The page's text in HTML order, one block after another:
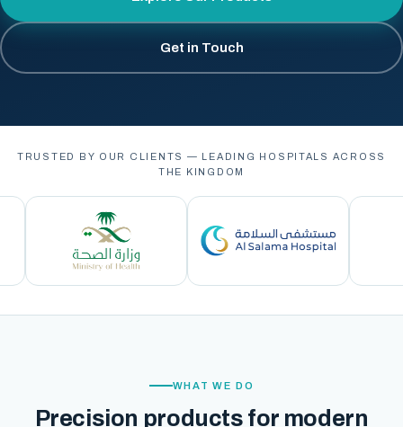
Get in Touch
TRUSTED BY OUR CLIENTS — LEADING HOSPITALS ACROSS
THE KINGDOM
WHAT WE DO
Precision products for modern